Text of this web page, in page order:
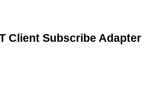
Client Subscribe Adapter